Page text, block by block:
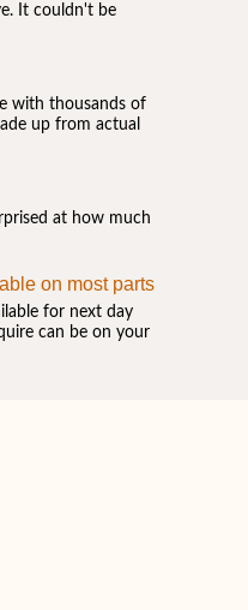
It couldn't be
with thousands of
up from actual
at how much
on most parts
for next day
can be on your